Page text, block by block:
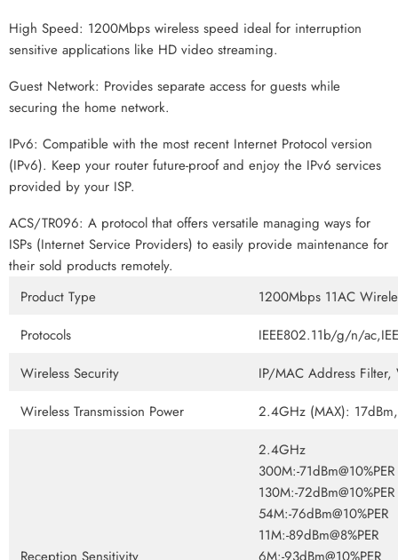
High Speed: 1200Mbps wireless speed ideal for interruption
sensitive applications like HD video streaming.
Guest Network: Provides separate access for guests while
securing the home network.
IPv6: Compatible with the most recent Internet Protocol version
(IPv6). Keep your router future-proof and enjoy the IPv6 services
provided by your ISP.
ACS/TR096: A protocol that offers versatile managing ways for
ISPs (Internet Service Providers) to easily provide maintenance for
their sold products remotely.
Product Type
1200Mbps 11AC
Protocols
IEEE802.11b/g/n/
Wireless Security
IP/MAC Address Filter,
Wireless Transmission Power
2.4GHz (MAX):
2.4GHz
300M:-71dBm@10%PER
130M:-72dBm@10%PER
54M:-76dBm@10%PER
11M:-89dBm@8%PER